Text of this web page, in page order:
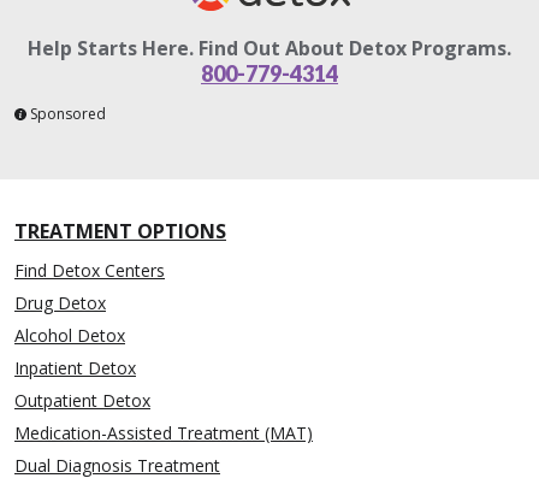
Help Starts Here. Find Out About Detox Programs.
800-779-4314
Sponsored
TREATMENT OPTIONS
Find Detox Centers
Drug Detox
Alcohol Detox
Inpatient Detox
Outpatient Detox
Medication-Assisted Treatment (MAT)
Dual Diagnosis Treatment